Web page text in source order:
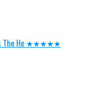
The He ★★★★★